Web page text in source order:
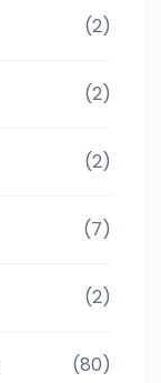
(2)
(2)
(2)
(7)
(2)
(80)